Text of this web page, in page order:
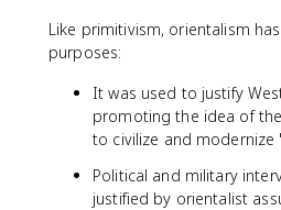
Like primitivism, orientalism
purposes:
It was used to justify
promoting the idea of
to civilize and modernize
Political and military
justified by orientalist